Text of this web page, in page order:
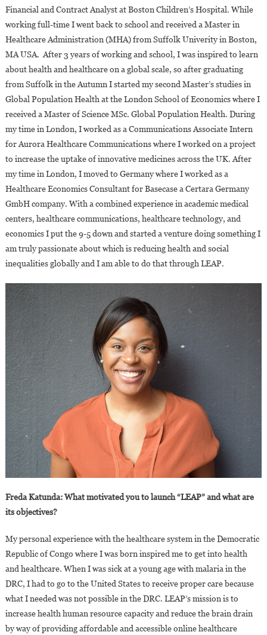
Financial and Contract Analyst at Boston Children’s Hospital. While
working full-time I went back to school and received a Master in
Healthcare Administration (MHA) from Suffolk Univerity in Boston,
MA USA. After 3 years of working and school, I was inspired to learn
about health and healthcare on a global scale, so after graduating
from Suffolk in the Autumn I started my second Master’s studies in
Global Population Health at the London School of Economics where I
received a Master of Science MSc. Global Population Health. During
my time in London, I worked as a Communications Associate Intern
for Aurora Healthcare Communications where I worked on a project
to increase the uptake of innovative medicines across the UK. After
my time in London, I moved to Germany where I worked as a
Healthcare Economics Consultant for Basecase a Certara Germany
GmbH company. With a combined experience in academic medical
centers, healthcare communications, healthcare technology, and
economics I put the 9-5 down and started a venture doing something I
am truly passionate about which is reducing health and social
inequalities globally and I am able to do that through LEAP.
Freda Katunda: What motivated you to launch “LEAP” and what are
its objectives?
My personal experience with the healthcare system in the Democratic
Republic of Congo where I was born inspired me to get into health
and healthcare. When I was sick at a young age with malaria in the
DRC, I had to go to the United States to receive proper care because
what I needed was not possible in the DRC. LEAP’s mission is to
increase health human resource capacity and reduce the brain drain
by way of providing affordable and accessible online healthcare